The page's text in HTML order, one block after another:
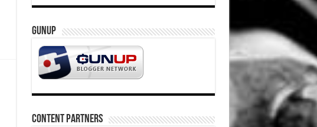
GUNUP
CONTENT PARTNERS